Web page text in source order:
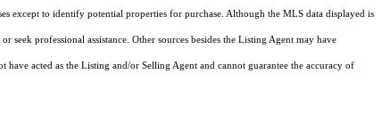
except to identify potential properties for purchase. Although the MLS data displayed is
professional assistance. Other sources besides the Listing Agent may have
acted as the Listing and/or Selling Agent and cannot guarantee the accuracy of